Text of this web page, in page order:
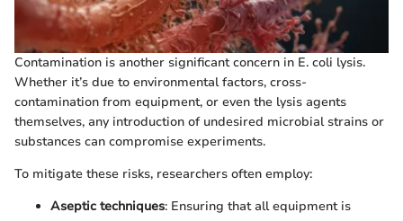
Contamination is another significant concern in E. coli lysis.
Whether it’s due to environmental factors, cross-
contamination from equipment, or even the lysis agents
themselves, any introduction of undesired microbial strains or
substances can compromise experiments.
To mitigate these risks, researchers often employ:
Aseptic techniques: Ensuring that all equipment is